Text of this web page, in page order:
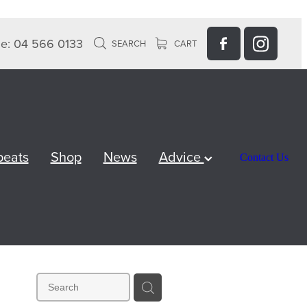
04 566 0133 SEARCH CART
Shop News Advice Contact Us